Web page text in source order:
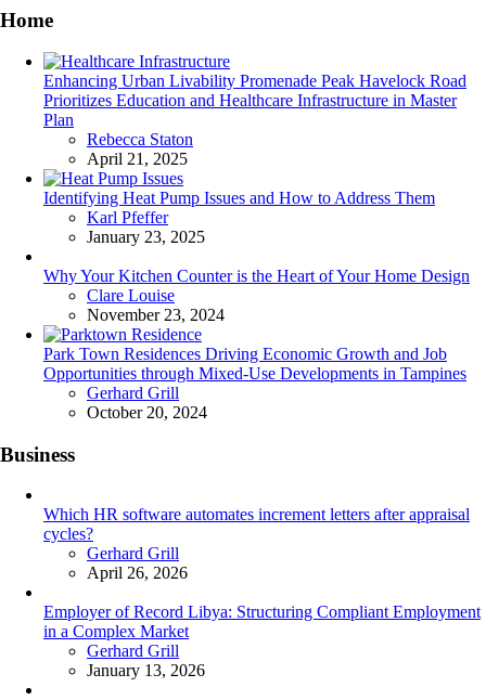
Home
Enhancing Urban Livability Promenade Peak Havelock Road
Prioritizes Education and Healthcare Infrastructure in Master
Plan
Posted
Rebecca Staton
April 21, 2025
Identifying Heat Pump Issues and How to Address Them
Posted
Karl Pfeffer
January 23, 2025
Why Your Kitchen Counter is the Heart of Your Home Design
Posted
Clare Louise
November 23, 2024
Park Town Residences Driving Economic Growth and Job
Opportunities through Mixed-Use Developments in Tampines
Posted
Gerhard Grill
October 20, 2024
Business
Which HR software automates increment letters after appraisal
cycles?
Posted
Gerhard Grill
April 26, 2026
Employer of Record Libya: Structuring Compliant Employment
in a Complex Market
Posted
Gerhard Grill
January 13, 2026